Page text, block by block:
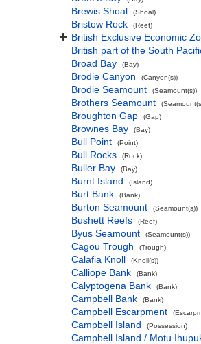
Brewis Shoal (Shoal)
Bristow Rock (Reef)
British Exclusive Economic
British part of the South
Broad Bay
(Bay)
Brodie Canyon (Canyon(s))
Brodie Seamount (Seamount(s))
Brothers Seamount
Broughton Gap (Gap)
Brownes Bay (Bay)
Bull Point (Point)
Bull Rocks (Rock)
Buller Bay (Bay)
Burnt Island (Island)
Burt Bank (Bank)
Burton Seamount (Seamount(s))
Bushett Reefs (Reef)
Byus Seamount (Seamount(s))
Cagou Trough (Trough)
Calafia Knoll (Knoll(s))
Calliope Bank (Bank)
Calyptogena Bank (Bank)
Campbell Bank (Bank)
Campbell Escarpment
Campbell Island (Possession)
Campbell Island / Motu